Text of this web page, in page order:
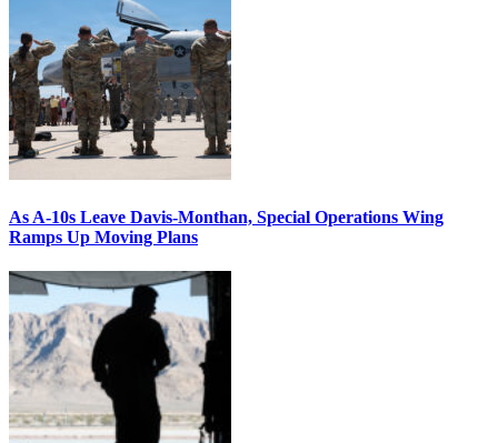
As A-10s Leave Davis-Monthan, Special Operations Wing
Ramps Up Moving Plans